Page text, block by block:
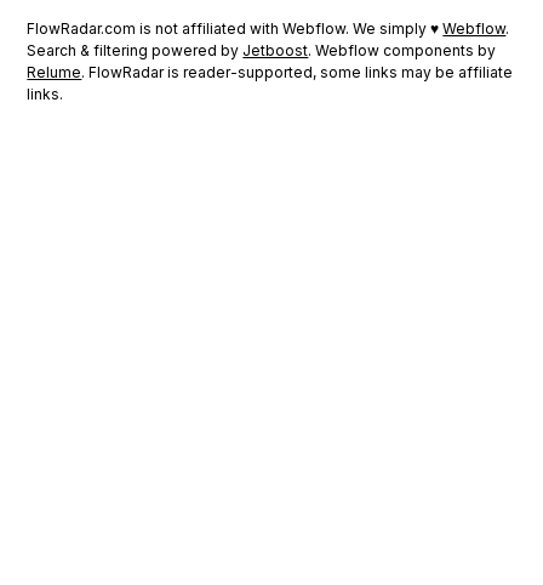
FlowRadar.com is not affiliated with Webflow. We simply ♥Webflow.
Search & filtering powered by Jetboost. Webflow components by
Relume. FlowRadar is reader-supported, some links may be affiliate
links.